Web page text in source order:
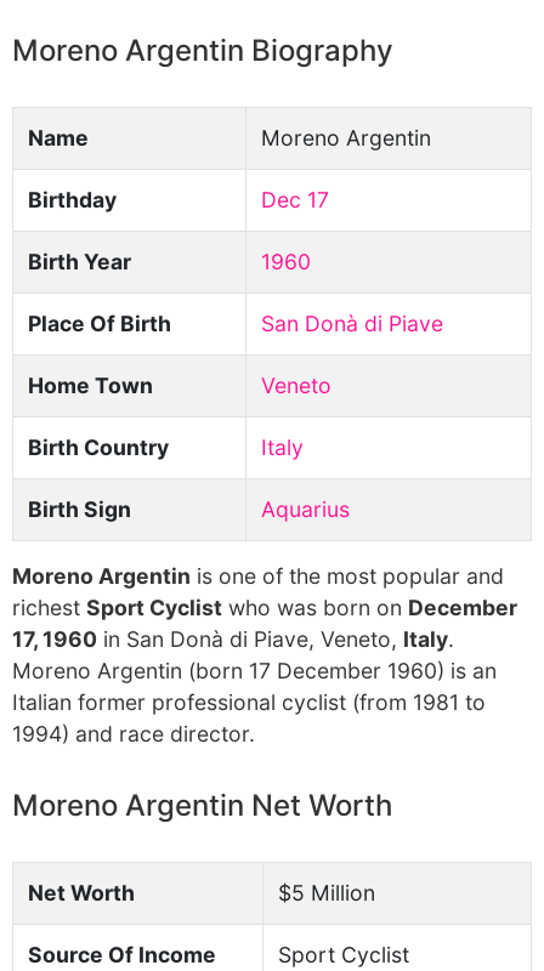
Moreno Argentin Biography
Name Moreno Argentin
Birthday Dec 17
Birth Year 1960
Place Of Birth San Donà di Piave
Home Town Veneto
Birth Country Italy
Birth Sign Aquarius
Moreno Argentin is one of the most popular and
richest Sport Cyclist who was born on December
17, 1960 in San Donà di Piave, Veneto, Italy.
Moreno Argentin (born 17 December 1960) is an
Italian former professional cyclist (from 1981 to
1994) and race director.
Moreno Argentin Net Worth
Net Worth $5 Million
Source Of Income Sport Cyclist